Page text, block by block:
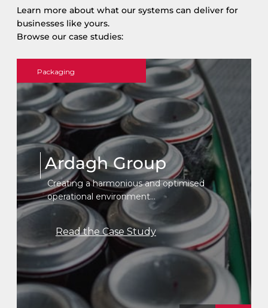
Learn more about what our systems can deliver for
businesses like yours.
Browse our case studies:
Packaging
Ardagh Group
Creating a harmonious and optimised
operational environment...
Read the Case Study